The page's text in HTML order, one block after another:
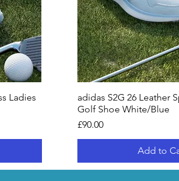
Ladies
adidas S2G 26 Leather
Golf Shoe White/Blue
Price
£90.00
Add to